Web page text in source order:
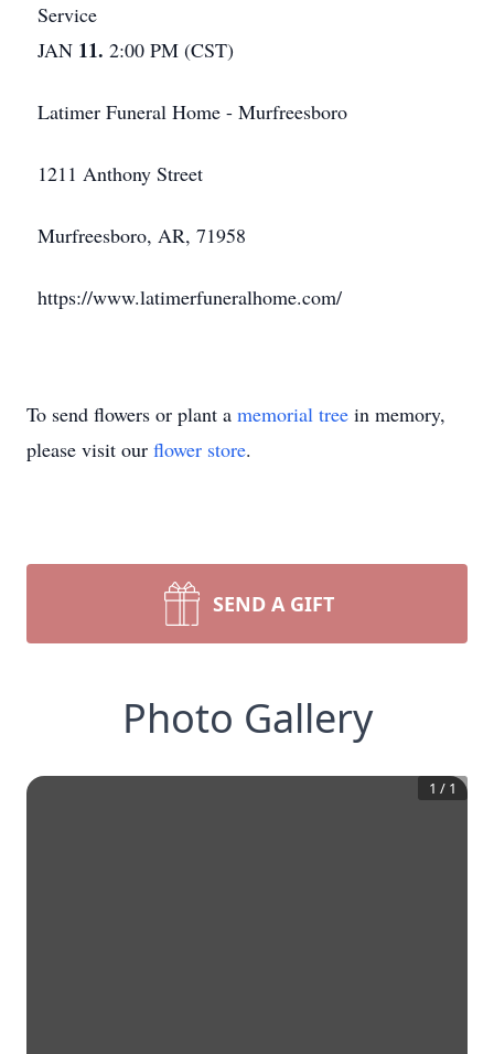
Service
JAN 11. 2:00 PM (CST)
Latimer Funeral Home - Murfreesboro
1211 Anthony Street
Murfreesboro, AR, 71958
https://www.latimerfuneralhome.com/
To send flowers or plant a memorial tree in memory,
please visit our flower store.
SEND A GIFT
Photo Gallery
1 / 1